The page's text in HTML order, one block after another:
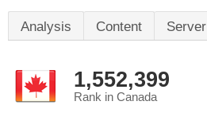
Analysis Content Server
1,552,399
Rank in Canada